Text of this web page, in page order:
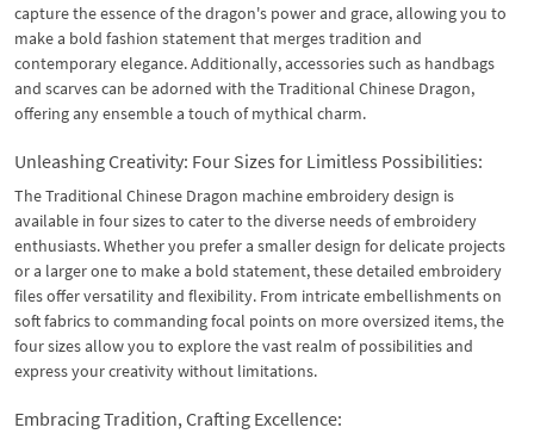
capture the essence of the dragon's power and grace, allowing you to
make a bold fashion statement that merges tradition and
contemporary elegance. Additionally, accessories such as handbags
and scarves can be adorned with the Traditional Chinese Dragon,
offering any ensemble a touch of mythical charm.
Unleashing Creativity: Four Sizes for Limitless Possibilities:
The Traditional Chinese Dragon machine embroidery design is
available in four sizes to cater to the diverse needs of embroidery
enthusiasts. Whether you prefer a smaller design for delicate projects
or a larger one to make a bold statement, these detailed embroidery
files offer versatility and flexibility. From intricate embellishments on
soft fabrics to commanding focal points on more oversized items, the
four sizes allow you to explore the vast realm of possibilities and
express your creativity without limitations.
Embracing Tradition, Crafting Excellence: